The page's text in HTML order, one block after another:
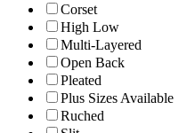
Corset
High Low
Multi-Layered
Open Back
Pleated
Plus Sizes Available
Ruched